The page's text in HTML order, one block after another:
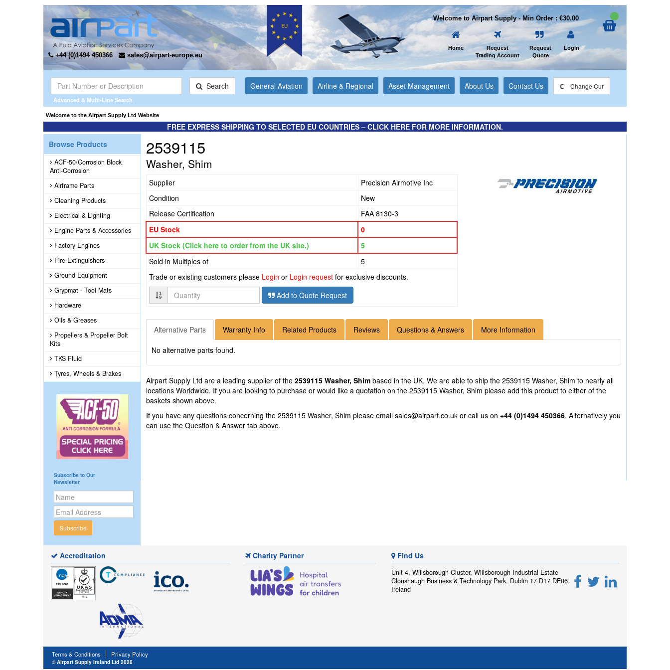
+44 (0)1494 450366 sales@airpart-europe.eu
Welcome to Airpart Supply - Min Order : €30.00
Home
Request
Trading Account
Request
Quote
Login
Advanced & Multi-Line Search
Search General Aviation Airline & Regional Asset Management About Us Contact Us € - Change Cur
Welcome to the Airpart Supply Ltd Website
FREE EXPRESS SHIPPING TO SELECTED EU COUNTRIES – CLICK HERE FOR MORE INFORMATION.
Browse Products
ACF-50/Corrosion Block
Anti-Corrosion
Airframe Parts
Cleaning Products
Electrical & Lighting
Engine Parts & Accessories
Factory Engines
Fire Extinguishers
Ground Equipment
Grypmat - Tool Mats
Hardware
Oils & Greases
Propellers & Propeller Bolt
Kits
TKS Fluid
Tyres, Wheels & Brakes
Subscribe to Our
Newsletter
Subscribe
2539115
Washer, Shim
Supplier
Precision Airmotive Inc
Condition
New
Release Certification
FAA 8130-3
EU Stock
0
UK Stock (Click here to order from the UK site.)
5
Sold in Multiples of
5
Trade or existing customers please Login or Login request for exclusive discounts.
Quantity
Add to Quote Request
Alternative Parts Warranty Info Related Products Reviews Questions & Answers More Information
No alternative parts found.
Airpart Supply Ltd are a leading supplier of the 2539115 Washer, Shim based in the UK. We are able to ship the 2539115 Washer, Shim to nearly all
locations Worldwide. If you are looking to purchase or would like a quotation on the 2539115 Washer, Shim please add this product to either of the
baskets shown above.
If you have any questions concerning the 2539115 Washer, Shim please email sales@airpart.co.uk or call us on +44 (0)1494 450366. Alternatively you
can use the Question & Answer tab above.
Accreditation Charity Partner Find Us
Unit 4, Willsborough Cluster, Willsborough Industrial Estate
Clonshaugh Business & Technology Park, Dublin 17 D17 DE06
Ireland
Terms & Conditions Privacy Policy
© Airpart Supply Ireland Ltd 2026